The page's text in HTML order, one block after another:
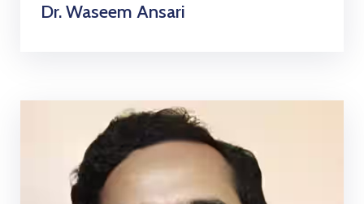
Dr. Waseem Ansari